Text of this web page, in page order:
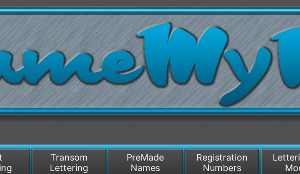
/>
Transom
Lettering
PreMade
Names
Registration
Numbers